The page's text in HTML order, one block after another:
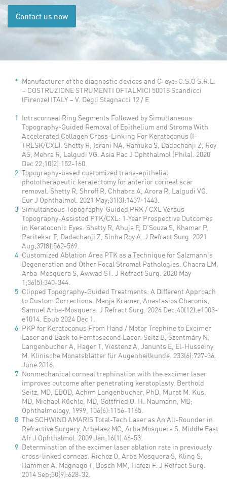
Contact us now
Manufacturer of the diagnostic devices and C-eye: C.S.O S.R.L.
– COSTRUZIONE STRUMENTI OFTALMICI 50018 Scandicci
(Firenze) ITALY – V. Degli Stagnacci 12 / E
Intracorneal Ring Segments Followed by Simultaneous
Topography-Guided Removal of Epithelium and Stroma With
Accelerated Collagen Cross-Linking For Keratoconus (I-
TRESK/CXL). Shetty R, Israni NA, Ramuka S, Dadachanji Z, Roy
AS, Mehra R, Lalgudi VG. Asia Pac J Ophthalmol (Phila). 2020
Dec 22;10(2):152-160.
Topography-based customized trans-epithelial
phototherapeutic keratectomy for anterior corneal scar
removal. Shetty R, Shroff R, Chhabra A, Arora R, Lalgudi VG.
Eur J Ophthalmol. 2021 May;31(3):1437-1443.
Simultaneous Topography-Guided PRK / CXL Versus
Topography-Assisted PTK/CXL: 1-Year Prospective Outcomes
in Keratoconic Eyes. Shetty R, Ahuja P, D'Souza S, Khamar P,
Paritekar P, Dadachanji Z, Sinha Roy A. J Refract Surg. 2021
Aug;37(8):562-569.
Customized Ablation Area PTK as a Technique for Salzmann's
Degeneration and Other Focal Stromal Pathologies. Chacra LM,
Arba-Mosquera S, Awwad ST. J Refract Surg. 2020 May
1;36(5):340-344.
Clipped Topography-Guided Treatments: A Different Approach
to Custom Corrections. Manja Krämer, Anastasios Charonis,
Samuel Arba-Mosquera. J Refract Surg. 2024 Dec;40(12):e1003-
e1014. Epub 2024 Dec 1.
PKP for Keratoconus From Hand / Motor Trephine to Excimer
Laser and Back to Femtosecond Laser. Seitz B, Szentmáry N,
Langenbucher A, Hager T, Viestenz A, Janunts E, El-Husseiny
M. Klinische Monatsblätter für Augenheilkunde. 233(6):727-36.
June 2016.
Nonmechanical corneal trephination with the excimer laser
improves outcome after penetrating keratoplasty. Berthold
Seitz, MD, EBOD, Achim Langenbucher, PhD, Murat M. Kus,
MD, Michael Küchle, MD, Gottfried O. H. Naumann, MD;
Ophthalmology, 1999, 106(6):1156-1165.
The SCHWIND AMARIS Total-Tech Laser as An All-Rounder in
Refractive Surgery. Arbelaez MC, Arba Mosquera S. Middle East
Afr J Ophthalmol. 2009 Jan;16(1):46-53.
Determination of the excimer laser ablation rate in previously
cross-linked corneas. Richoz O, Arba Mosquera S, Kling S,
Hammer A, Magnago T, Bosch MM, Hafezi F. J Refract Surg.
2014 Sep;30(9):628-32.